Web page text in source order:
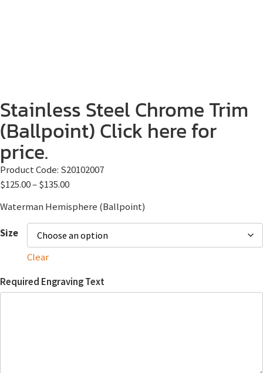
Stainless Steel Chrome Trim
(Ballpoint) Click here for
price.
Product Code: S20102007
$125.00–$135.00
Waterman Hemisphere (Ballpoint)
Size
Clear
Required Engraving Text